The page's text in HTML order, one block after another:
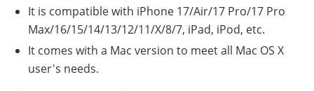
It is compatible with iPhone 17/Air/17 Pro/17 Pro
Max/16/15/14/13/12/11/X/8/7, iPad, iPod, etc.
It comes with a Mac version to meet all Mac OS X
user's needs.